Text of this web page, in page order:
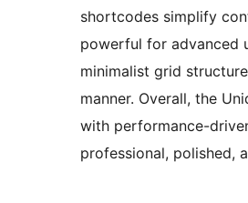
shortcodes simplify
powerful for advanced
minimalist grid
manner. Overall, the
with performance-
professional, polished,